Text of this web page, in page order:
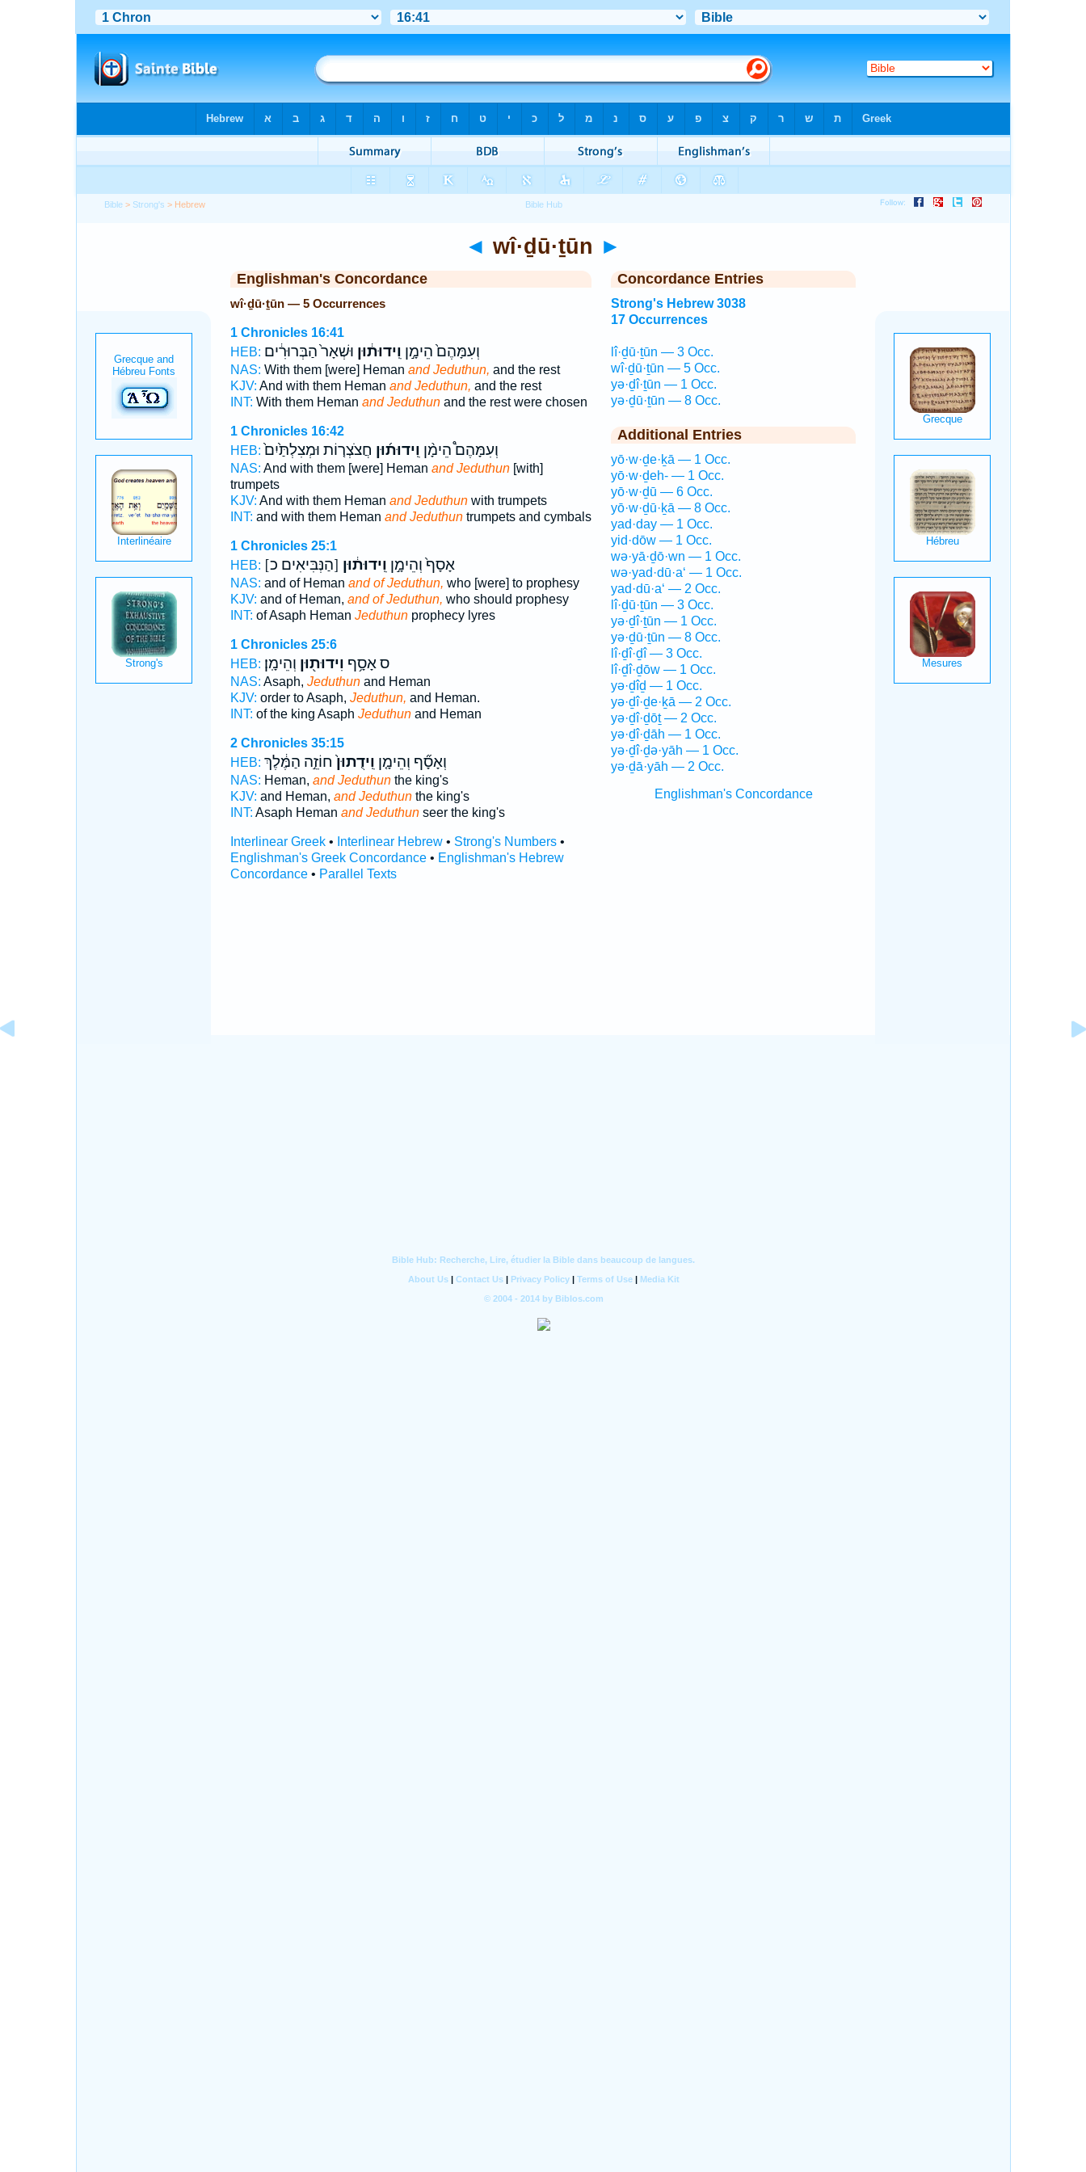
Bible > Strong's > Hebrew
◄ wî·ḏū·ṯūn ►
Englishman's Concordance
wî·ḏū·ṯūn — 5 Occurrences
1 Chronicles 16:41
HEB:
וְעִמָּהֶם֙ הֵימָ֣ן וִֽידוּת֔וּן וּשְׁאָר֙ הַבְּרוּרִ֔ים
NAS: With them [were] Heman and Jeduthun, and the rest
KJV: And with them Heman and Jeduthun, and the rest
INT: With them Heman and Jeduthunand the rest were chosen
1 Chronicles 16:42
HEB:
וְעִמָּהֶם֩ הֵימָ֨ן וִֽידוּת֜וּן חֲצֹצְר֤וֹת וּמְצִלְתַּ֙יִם֙
NAS: And with them [were] Heman and Jeduthun[with]
trumpets
KJV: And with them Heman and Jeduthunwith trumpets
INT: and with them Heman and Jeduthuntrumpets and cymbals
1 Chronicles 25:1
HEB:
אָסָף֙ וְהֵימָ֣ן וִֽידוּת֔וּן [הַנְּבִּיאִים כ]
NAS: and of Heman and of Jeduthun, who [were] to prophesy
KJV: and of Heman, and of Jeduthun, who should prophesy
INT: of Asaph Heman Jeduthunprophecy lyres
1 Chronicles 25:6
HEB:
ס אָסָ֥ף וִידוּת֖וּן וְהֵימָֽן׃
NAS: Asaph, Jeduthunand Heman
KJV: order to Asaph, Jeduthun, and Heman.
INT: of the king Asaph Jeduthunand Heman
2 Chronicles 35:15
HEB:
וְאָסָ֞ף וְהֵימָ֤ן וִֽידֻתוּן֙ חוֹזֵ֣ה הַמֶּ֔לֶךְ
NAS: Heman, and Jeduthunthe king's
KJV: and Heman, and Jeduthunthe king's
INT: Asaph Heman and Jeduthunseer the king's
Interlinear Greek• Interlinear Hebrew• Strong's Numbers•
Englishman's Greek Concordance• Englishman's Hebrew
Concordance• Parallel Texts
Concordance Entries
Strong's Hebrew 3038
17 Occurrences
lî·ḏū·ṯūn — 3 Occ.
wî·ḏū·ṯūn — 5 Occ.
yə·ḏî·ṯūn — 1 Occ.
yə·ḏū·ṯūn — 8 Occ.
Additional Entries
yō·w·ḏe·ḵā — 1 Occ.
yō·w·ḏeh- — 1 Occ.
yō·w·ḏū — 6 Occ.
yō·w·ḏū·ḵā — 8 Occ.
yad·day — 1 Occ.
yid·dōw — 1 Occ.
wə·yā·ḏō·wn — 1 Occ.
wə·yad·dū·a‘ — 1 Occ.
yad·dū·a‘ — 2 Occ.
lî·ḏū·ṯūn — 3 Occ.
yə·ḏî·ṯūn — 1 Occ.
yə·ḏū·ṯūn — 8 Occ.
lî·ḏî·ḏî — 3 Occ.
lî·ḏî·ḏōw — 1 Occ.
yə·ḏîḏ — 1 Occ.
yə·ḏî·ḏe·ḵā — 2 Occ.
yə·ḏî·ḏōṯ — 2 Occ.
yə·ḏî·ḏāh — 1 Occ.
yə·ḏî·ḏə·yāh — 1 Occ.
yə·ḏā·yāh — 2 Occ.
Englishman's Concordance